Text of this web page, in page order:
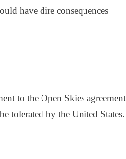
have dire consequences
to the Open Skies agreement
tolerated by the United States.